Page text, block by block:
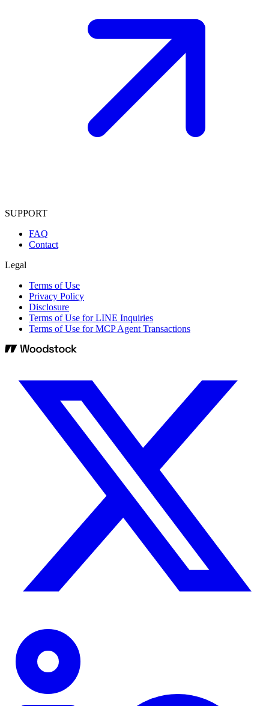
SUPPORT
FAQ
Contact
Legal
Terms of Use
Privacy Policy
Disclosure
Terms of Use for LINE Inquiries
Terms of Use for MCP Agent Transactions